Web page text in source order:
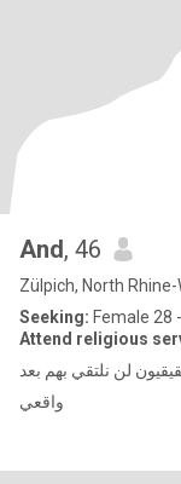
And, 46
Zülpich, North
Seeking: Female 28
Attend religious
لن نلتقي بهم بعد
واقعي